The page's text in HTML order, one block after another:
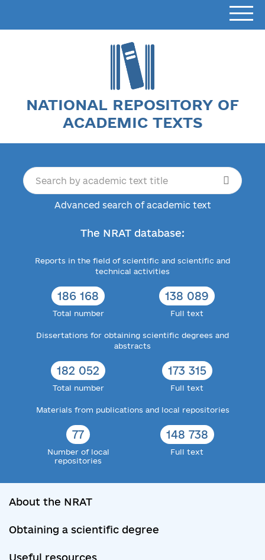
NATIONAL REPOSITORY OF
ACADEMIC TEXTS
Advanced search of academic text
The NRAT database:
Reports in the field of scientific and scientific and
technical activities
186 168
Total number
138 089
Full text
Dissertations for obtaining scientific degrees and
abstracts
182 052
Total number
173 315
Full text
Materials from publications and local repositories
77
Number of local
repositories
148 738
Full text
About the NRAT
Obtaining a scientific degree
Useful resources